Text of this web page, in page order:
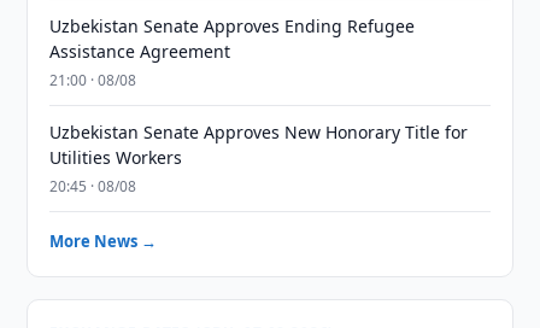
Uzbekistan Senate Approves Ending Refugee
Assistance Agreement
21:00 · 08/08
Uzbekistan Senate Approves New Honorary Title for
Utilities Workers
20:45 · 08/08
More News →